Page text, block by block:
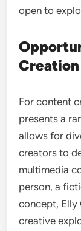
open to
Creation
For content
presents a
allows for
creators to
multimedia
person, a
concept, Elly
creative